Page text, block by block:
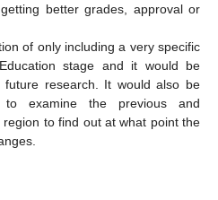
better grades, approval or
of only including a very specific
stage and it would be
research. It would also be
examine the previous and
to find out at what point the